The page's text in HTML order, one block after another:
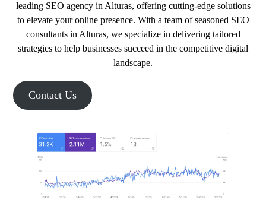
leading SEO agency in Alturas, offering cutting-edge solutions
to elevate your online presence. With a team of seasoned SEO
consultants in Alturas, we specialize in delivering tailored
strategies to help businesses succeed in the competitive digital
landscape.
Contact Us